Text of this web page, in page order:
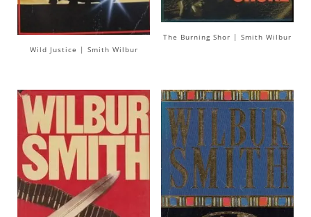
Wild Justice | Smith Wilbur
The Burning Shor | Smith Wilbur